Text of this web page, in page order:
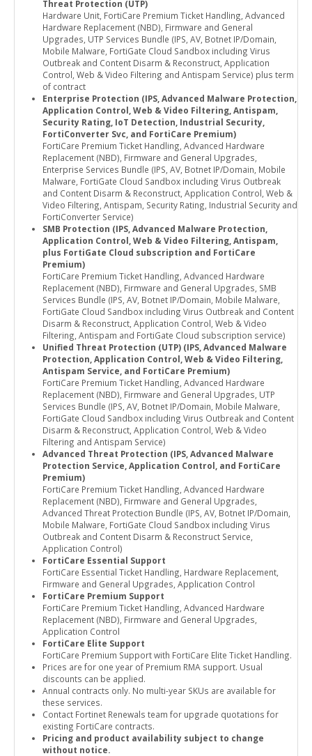
Threat Protection (UTP)
Hardware Unit, FortiCare Premium Ticket Handling, Advanced
Hardware Replacement (NBD), Firmware and General
Upgrades, UTP Services Bundle (IPS, AV, Botnet IP/Domain,
Mobile Malware, FortiGate Cloud Sandbox including Virus
Outbreak and Content Disarm & Reconstruct, Application
Control, Web & Video Filtering and Antispam Service) plus term
of contract
Enterprise Protection (IPS, Advanced Malware Protection,
Application Control, Web & Video Filtering, Antispam,
Security Rating, IoT Detection, Industrial Security,
FortiConverter Svc, and FortiCare Premium)
FortiCare Premium Ticket Handling, Advanced Hardware
Replacement (NBD), Firmware and General Upgrades,
Enterprise Services Bundle (IPS, AV, Botnet IP/Domain, Mobile
Malware, FortiGate Cloud Sandbox including Virus Outbreak
and Content Disarm & Reconstruct, Application Control, Web &
Video Filtering, Antispam, Security Rating, Industrial Security and
FortiConverter Service)
SMB Protection (IPS, Advanced Malware Protection,
Application Control, Web & Video Filtering, Antispam,
plus FortiGate Cloud subscription and FortiCare
Premium)
FortiCare Premium Ticket Handling, Advanced Hardware
Replacement (NBD), Firmware and General Upgrades, SMB
Services Bundle (IPS, AV, Botnet IP/Domain, Mobile Malware,
FortiGate Cloud Sandbox including Virus Outbreak and Content
Disarm & Reconstruct, Application Control, Web & Video
Filtering, Antispam and FortiGate Cloud subscription service)
Unified Threat Protection (UTP) (IPS, Advanced Malware
Protection, Application Control, Web & Video Filtering,
Antispam Service, and FortiCare Premium)
FortiCare Premium Ticket Handling, Advanced Hardware
Replacement (NBD), Firmware and General Upgrades, UTP
Services Bundle (IPS, AV, Botnet IP/Domain, Mobile Malware,
FortiGate Cloud Sandbox including Virus Outbreak and Content
Disarm & Reconstruct, Application Control, Web & Video
Filtering and Antispam Service)
Advanced Threat Protection (IPS, Advanced Malware
Protection Service, Application Control, and FortiCare
Premium)
FortiCare Premium Ticket Handling, Advanced Hardware
Replacement (NBD), Firmware and General Upgrades,
Advanced Threat Protection Bundle (IPS, AV, Botnet IP/Domain,
Mobile Malware, FortiGate Cloud Sandbox including Virus
Outbreak and Content Disarm & Reconstruct Service,
Application Control)
FortiCare Essential Support
FortiCare Essential Ticket Handling, Hardware Replacement,
Firmware and General Upgrades, Application Control
FortiCare Premium Support
FortiCare Premium Ticket Handling, Advanced Hardware
Replacement (NBD), Firmware and General Upgrades,
Application Control
FortiCare Elite Support
FortiCare Premium Support with FortiCare Elite Ticket Handling.
Prices are for one year of Premium RMA support. Usual
discounts can be applied.
Annual contracts only. No multi-year SKUs are available for
these services.
Contact Fortinet Renewals team for upgrade quotations for
existing FortiCare contracts.
Pricing and product availability subject to change
without notice.